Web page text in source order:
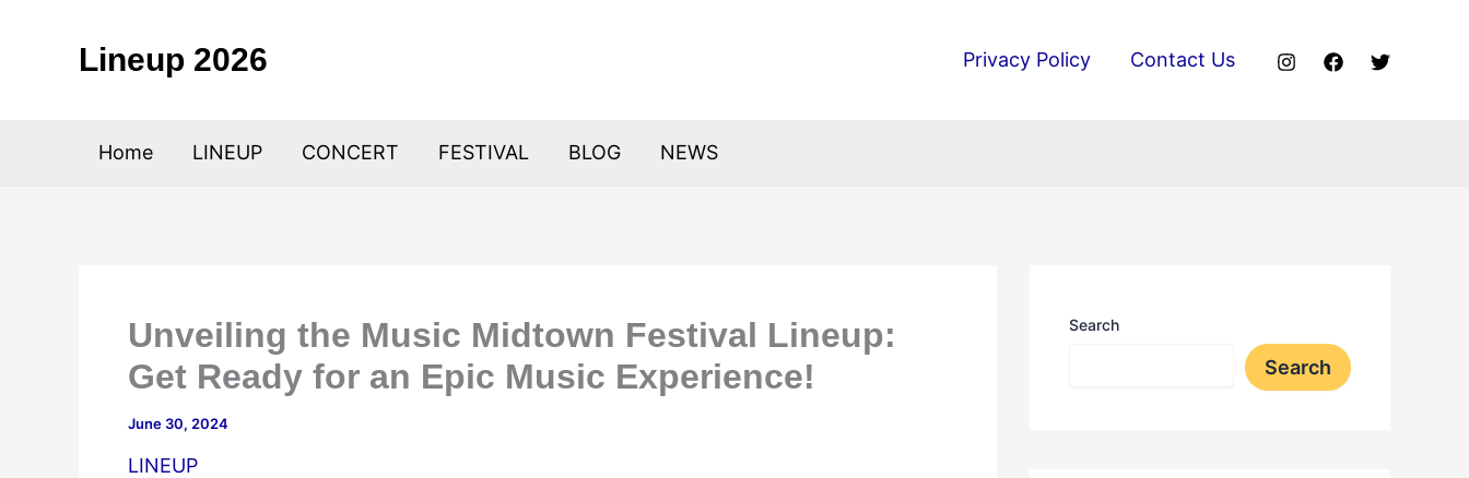
Lineup 2026 Privacy Policy Contact Us
Home LINEUP CONCERT FESTIVAL BLOG NEWS
Unveiling the Music Midtown Festival Lineup:
Get Ready for an Epic Music Experience!
June 30, 2024
LINEUP
Search
Search